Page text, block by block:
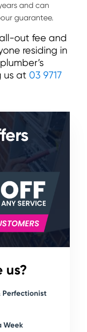
and can
guarantee.
out fee and
residing in
us at 03 9717
us?
Perfectionist
Week